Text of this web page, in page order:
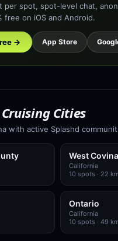
per spot, spot-level chat,
free on iOS and Android.
→ App Store
Cities
with active Splashd
West Covina
California
10 spots · 22
Ontario
California
10 spots · 49